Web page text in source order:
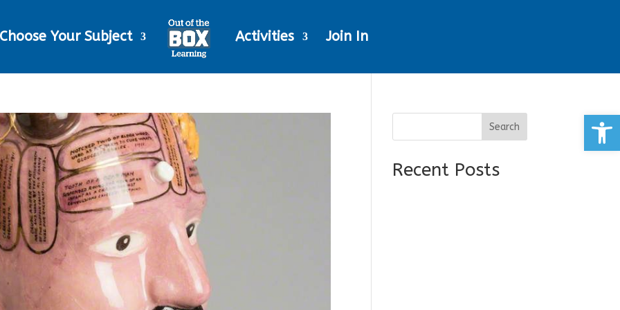
Choose Your Subject Activities Join In
Search
Recent Posts